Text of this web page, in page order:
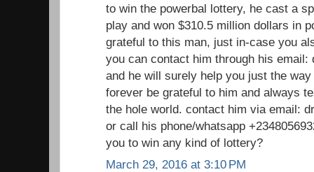
to win the powerbal lottery, he cast a
play and won $310.5 million dollars in
grateful to this man, just in-case you
you can contact him through his email:
and he will surely help you just the
forever be grateful to him and always
the hole world. contact him via email:
or call his phone/whatsapp
you to win any kind of lottery?
March 29, 2016 at 3:10 PM